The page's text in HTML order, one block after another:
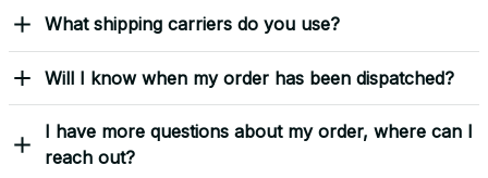
What shipping carriers do you use?
Will I know when my order has been dispatched?
I have more questions about my order, where can I
reach out?